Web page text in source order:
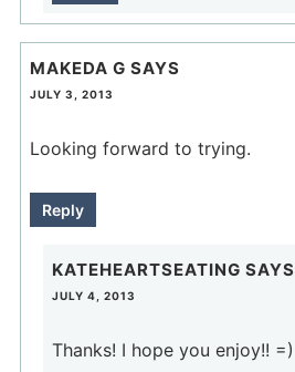
MAKEDA G SAYS
JULY 3, 2013
Looking forward to trying.
Reply
KATEHEARTSEATING SAYS
JULY 4, 2013
Thanks! I hope you enjoy!! =)